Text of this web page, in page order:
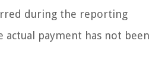
during the reporting
actual payment has not been